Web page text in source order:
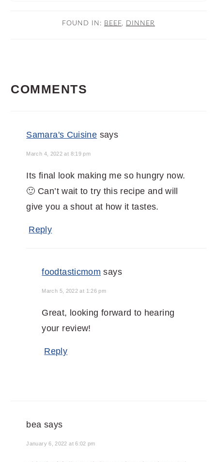
FOUND IN: BEEF DINNER
INTERACTIONS
COMMENTS
Samara's Cuisine says
March 4, 2022 at 8:19 pm
Its final look making me so hungry now.
🙂 Can’t wait to try this recipe and will
give you a shout at how it tastes.
Reply
foodtasticmom says
March 5, 2022 at 1:26 pm
Great, looking forward to hearing
your review!
Reply
bea says
January 6, 2022 at 6:02 pm